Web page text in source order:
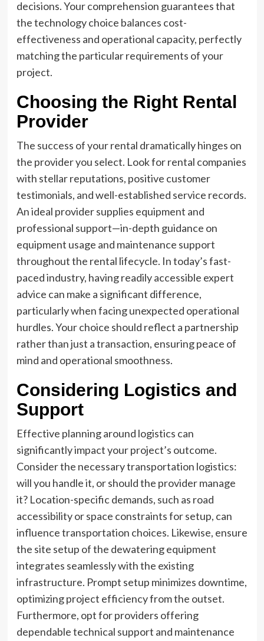
decisions. Your comprehension guarantees that
the technology choice balances cost-
effectiveness and operational capacity, perfectly
matching the particular requirements of your
project.
Choosing the Right Rental
Provider
The success of your rental dramatically hinges on
the provider you select. Look for rental companies
with stellar reputations, positive customer
testimonials, and well-established service records.
An ideal provider supplies equipment and
professional support—in-depth guidance on
equipment usage and maintenance support
throughout the rental lifecycle. In today’s fast-
paced industry, having readily accessible expert
advice can make a significant difference,
particularly when facing unexpected operational
hurdles. Your choice should reflect a partnership
rather than just a transaction, ensuring peace of
mind and operational smoothness.
Considering Logistics and
Support
Effective planning around logistics can
significantly impact your project’s outcome.
Consider the necessary transportation logistics:
will you handle it, or should the provider manage
it? Location-specific demands, such as road
accessibility or space constraints for setup, can
influence transportation choices. Likewise, ensure
the site setup of the dewatering equipment
integrates seamlessly with the existing
infrastructure. Prompt setup minimizes downtime,
optimizing project efficiency from the outset.
Furthermore, opt for providers offering
dependable technical support and maintenance